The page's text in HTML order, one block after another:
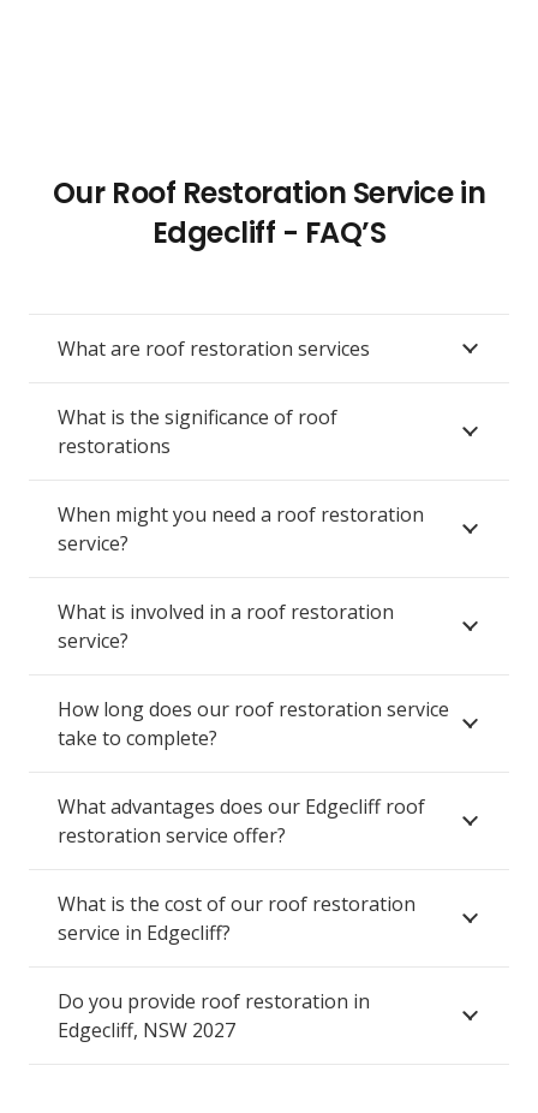
Our Roof Restoration Service in
Edgecliff - FAQ’S
What are roof restoration services
What is the significance of roof
restorations
When might you need a roof restoration
service?
What is involved in a roof restoration
service?
How long does our roof restoration service
take to complete?
What advantages does our Edgecliff roof
restoration service offer?
What is the cost of our roof restoration
service in Edgecliff?
Do you provide roof restoration in
Edgecliff, NSW 2027